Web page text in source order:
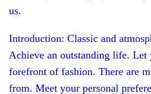
us.
Introduction: Classic and
Achieve an outstanding life.
forefront of fashion. There are
from. Meet your personal